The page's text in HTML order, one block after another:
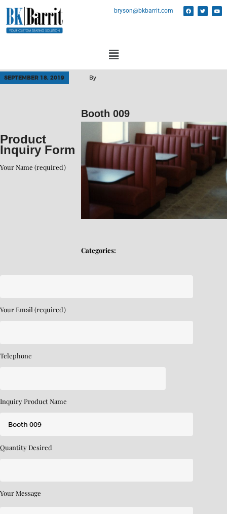
bryson@bkbarrit.com
SEPTEMBER 18, 2019 By
Booth 009
Categories:
Product
Inquiry Form
Your Name (required)
Your Email (required)
Telephone
Inquiry Product Name
Quantity Desired
Your Message